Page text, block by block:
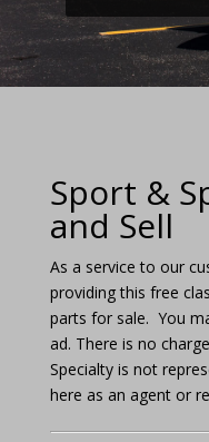
Sport &
and Sell
As a service to our
providing this free
parts for sale. You
ad. There is no
Specialty is not
here as an agent or